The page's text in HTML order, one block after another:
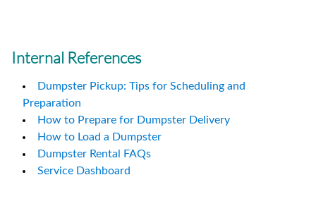
Internal References
Dumpster Pickup: Tips for Scheduling and
Preparation
How to Prepare for Dumpster Delivery
How to Load a Dumpster
Dumpster Rental FAQs
Service Dashboard